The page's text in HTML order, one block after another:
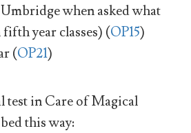
when asked what
year classes) (OP15)
(OP21)
test in Care of Magical
this way: